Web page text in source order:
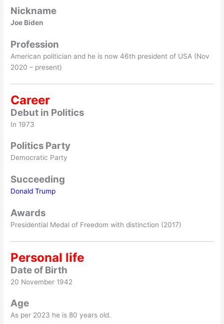
Nickname
Joe Biden
Profession
American politician and he is now 46th president of USA (Nov
2020 – present)
Career
Debut in Politics
In 1973
Politics Party
Democratic Party
Succeeding
Donald Trump
Awards
Presidential Medal of Freedom with distinction (2017)
Personal life
Date of Birth
20 November 1942
Age
As per 2023 he is 80 years old.